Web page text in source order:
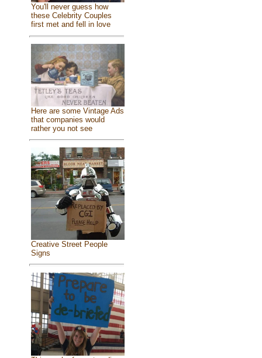
You'll never guess how
these Celebrity Couples
first met and fell in love
Here are some Vintage Ads
that companies would
rather you not see
Creative Street People
Signs